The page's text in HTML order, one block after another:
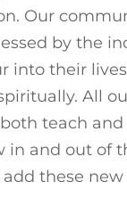
Our
by the
into their
All
teach and
in and out of
these